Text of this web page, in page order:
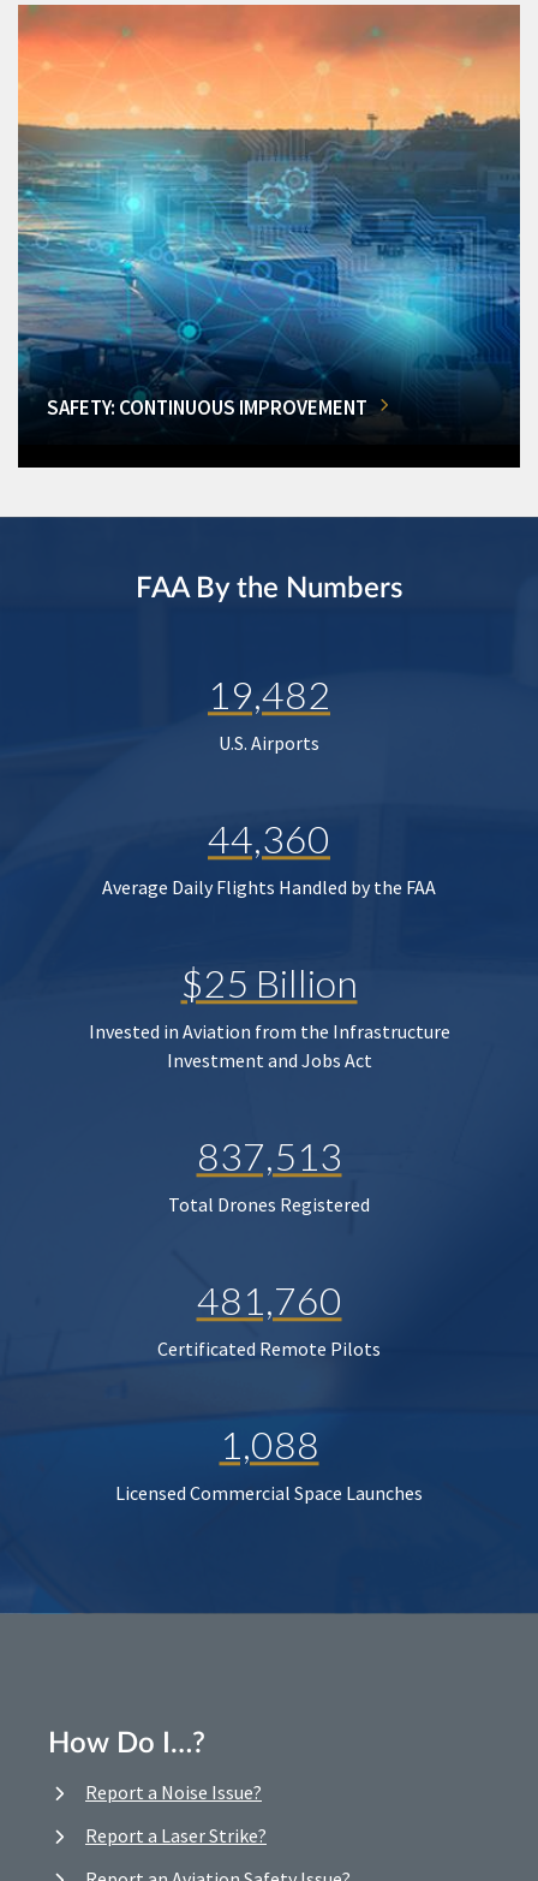
SAFETY: CONTINUOUS IMPROVEMENT
FAA By the Numbers
19,482
U.S. Airports
44,360
Average Daily Flights Handled by the FAA
$25 Billion
Invested in Aviation from the Infrastructure
Investment and Jobs Act
837,513
Total Drones Registered
481,760
Certificated Remote Pilots
1,088
Licensed Commercial Space Launches
How Do I…?
Report a Noise Issue?
Report a Laser Strike?